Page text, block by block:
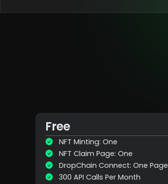
Free
NFT Minting: One
NFT Claim Page: One
DropChain Connect: One Page
300 API Calls Per Month